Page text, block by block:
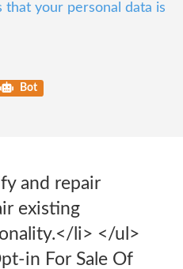
that your personal data is
Bot
and repair
existing
li> </ul>
in For Sale Of